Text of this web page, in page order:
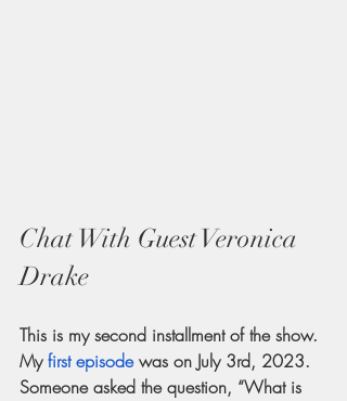
Chat With Guest Veronica
Drake
This is my second installment of the show.
My first episode was on July 3rd, 2023.
Someone asked the question, “What is